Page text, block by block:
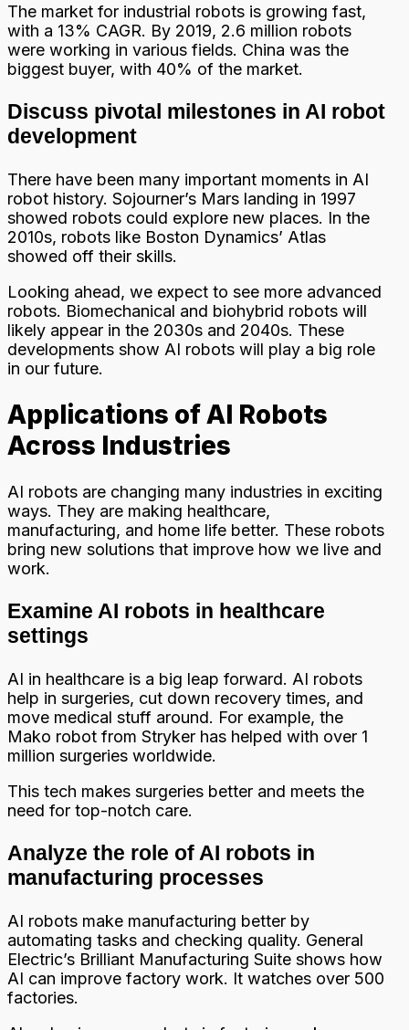
The market for industrial robots is growing fast,
with a 13% CAGR. By 2019, 2.6 million robots
were working in various fields. China was the
biggest buyer, with 40% of the market.
Discuss pivotal milestones in AI robot
development
There have been many important moments in AI
robot history. Sojourner’s Mars landing in 1997
showed robots could explore new places. In the
2010s, robots like Boston Dynamics’ Atlas
showed off their skills.
Looking ahead, we expect to see more advanced
robots. Biomechanical and biohybrid robots will
likely appear in the 2030s and 2040s. These
developments show AI robots will play a big role
in our future.
Applications of AI Robots
Across Industries
AI robots are changing many industries in exciting
ways. They are making healthcare,
manufacturing, and home life better. These robots
bring new solutions that improve how we live and
work.
Examine AI robots in healthcare
settings
AI in healthcare is a big leap forward. AI robots
help in surgeries, cut down recovery times, and
move medical stuff around. For example, the
Mako robot from Stryker has helped with over 1
million surgeries worldwide.
This tech makes surgeries better and meets the
need for top-notch care.
Analyze the role of AI robots in
manufacturing processes
AI robots make manufacturing better by
automating tasks and checking quality. General
Electric’s Brilliant Manufacturing Suite shows how
AI can improve factory work. It watches over 500
factories.